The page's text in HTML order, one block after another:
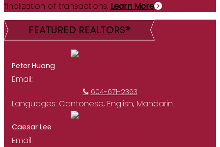
finalization of transactions. Learn More
FEATURED REALTORS®
Peter Huang
Email:
604-671-2363
Languages: Cantonese, English, Mandarin
Caesar Lee
Email: